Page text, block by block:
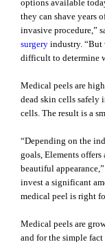
options available
they can shave years
invasive procedure,”
surgery industry. “But
difficult to determine
Medical peels are
dead skin cells safely
cells. The result is a
“Depending on the
goals, Elements
beautiful
invest a significant
medical peel is right
Medical peels are
and for the simple